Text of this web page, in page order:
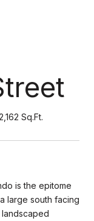
Sq.Ft.
is the epitome
large south facing